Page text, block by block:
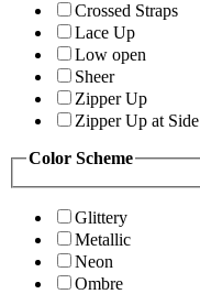
Crossed Straps
Lace Up
Low open
Sheer
Zipper Up
Zipper Up at Side
Color Scheme
Glittery
Metallic
Neon
Ombre